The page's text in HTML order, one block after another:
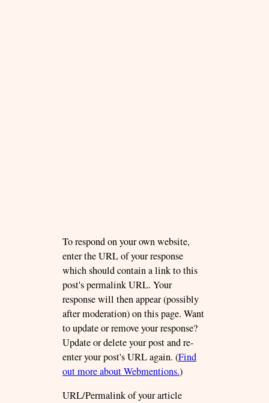
To respond on your own website,
enter the URL of your response
which should contain a link to this
post's permalink URL. Your
response will then appear (possibly
after moderation) on this page. Want
to update or remove your response?
Update or delete your post and re-
enter your post's URL again. (Find
out more about Webmentions.)
URL/Permalink of your article